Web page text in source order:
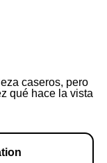
caseros, pero
qué hace la vista